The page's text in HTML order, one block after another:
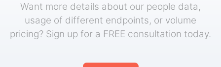
Want more details about our people data,
usage of different endpoints, or volume
pricing? Sign up for a FREE consultation today.